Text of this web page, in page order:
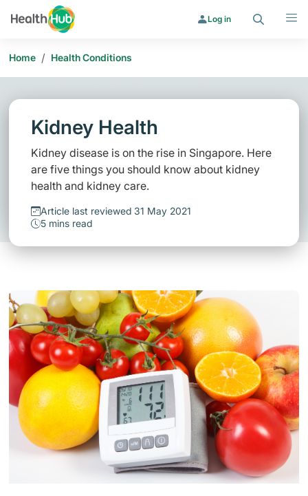
Log in
Home / Health Conditions
Kidney Health
Kidney disease is on the rise in Singapore. Here
are five things you should know about kidney
health and kidney care.
Article last reviewed 31 May 2021
5 mins read